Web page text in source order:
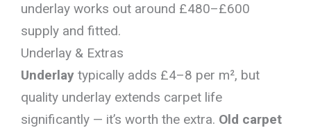
underlay works out around £480–£600
supply and fitted.
Underlay & Extras
Underlay typically adds £4–8 per m², but
quality underlay extends carpet life
significantly — it’s worth the extra. Old carpet